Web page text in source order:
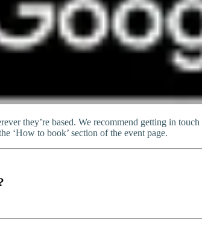
they’re based. We recommend getting in
‘How to book’ section of the event page.